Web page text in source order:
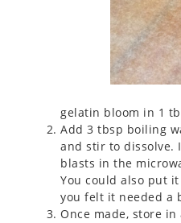
gelatin bloom in 1
Add 3 tbsp boiling
and stir to dissolve.
blasts in the
You could also put
you felt it needed a
Once made, store